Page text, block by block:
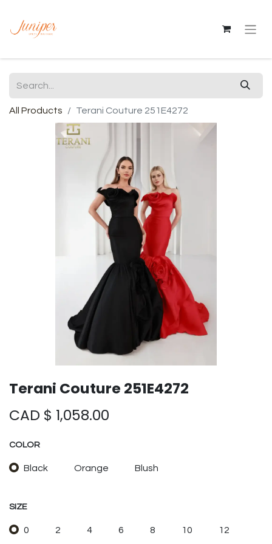
All Products Terani Couture 251E4272
Terani Couture 251E4272
CAD $ 1,058.00
COLOR
Black Orange Blush
SIZE
0 2 4 6 8 10 12